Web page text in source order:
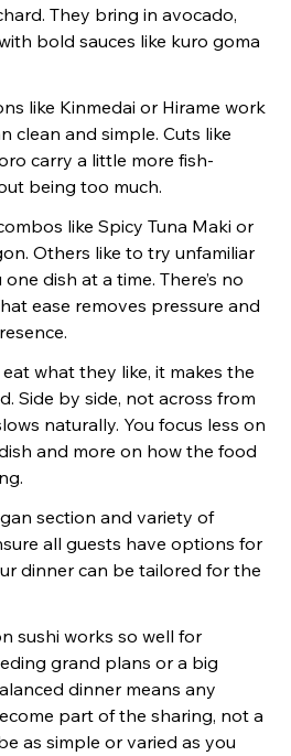
They bring in avocado,
bold sauces like kuro goma
like Kinmedai or Hirame work
clean and simple. Cuts like
carry a little more fish-
being too much.
like Spicy Tuna Maki or
Others like to try unfamiliar
dish at a time. There’s no
ease removes pressure and
what they like, it makes the
Side by side, not across from
naturally. You focus less on
and more on how the food
section and variety of
all guests have options for
dinner can be tailored for the
sushi works so well for
grand plans or a big
dinner means any
part of the sharing, not a
as simple or varied as you